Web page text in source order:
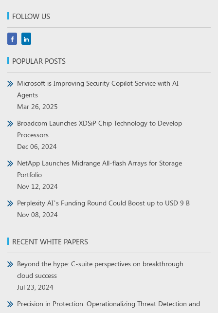
FOLLOW US
POPULAR POSTS
Microsoft is Improving Security Copilot Service with AI
Agents
Mar 26, 2025
Broadcom Launches XDSiP Chip Technology to Develop
Processors
Dec 06, 2024
NetApp Launches Midrange All-flash Arrays for Storage
Portfolio
Nov 12, 2024
Perplexity AI’s Funding Round Could Boost up to USD 9 B
Nov 08, 2024
RECENT WHITE PAPERS
Beyond the hype: C-suite perspectives on breakthrough
cloud success
Jul 23, 2024
Precision in Protection: Operationalizing Threat Detection and